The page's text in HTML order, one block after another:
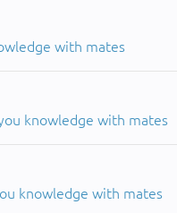
with mates
knowledge with mates
knowledge with mates